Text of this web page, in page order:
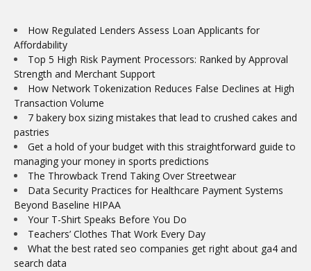
How Regulated Lenders Assess Loan Applicants for
Affordability
Top 5 High Risk Payment Processors: Ranked by Approval
Strength and Merchant Support
How Network Tokenization Reduces False Declines at High
Transaction Volume
7 bakery box sizing mistakes that lead to crushed cakes and
pastries
Get a hold of your budget with this straightforward guide to
managing your money in sports predictions
The Throwback Trend Taking Over Streetwear
Data Security Practices for Healthcare Payment Systems
Beyond Baseline HIPAA
Your T-Shirt Speaks Before You Do
Teachers’ Clothes That Work Every Day
What the best rated seo companies get right about ga4 and
search data